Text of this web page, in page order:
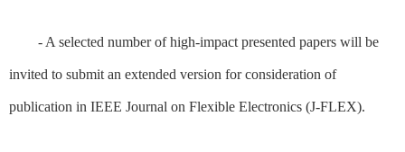
- A selected number of high-impact presented papers will be
invited to submit an extended version for consideration of
publication in IEEE Journal on Flexible Electronics (J-FLEX).